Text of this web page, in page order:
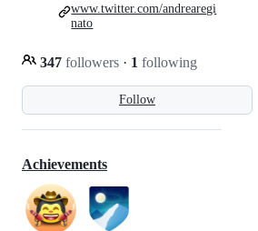
Follow
347 followers · 1 following
www.twitter.com/andrearegi
nato
Achievements